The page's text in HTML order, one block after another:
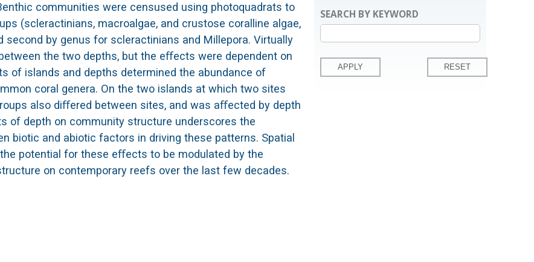
communities were censused using photoquadrats to
(scleractinians, macroalgae, and crustose coralline algae,
second by genus for scleractinians and Millepora. Virtually
the two depths, but the eﬀects were dependent on
of islands and depths determined the abundance of
coral genera. On the two islands at which two sites
also diﬀered between sites, and was aﬀected by depth
of depth on community structure underscores the
biotic and abiotic factors in driving these patterns. Spatial
potential for these eﬀects to be modulated by the
on contemporary reefs over the last few decades.
SEARCH BY KEYWORD